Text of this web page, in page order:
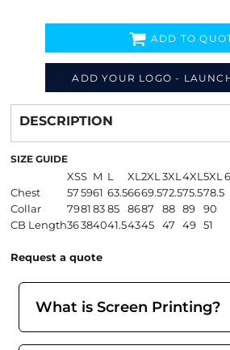
ADD YOUR LOGO -
ADD TO
from
DESCRIPTION
SIZE GUIDE
XSS M L XL 2XL 3XL 4XL 5XL
Chest
575961 63.56669.572.575.578.5
Collar
79818385 8687 88 89
90
CB Length36384041.54345 47 49 51
Request a quote
What is Screen Printing?